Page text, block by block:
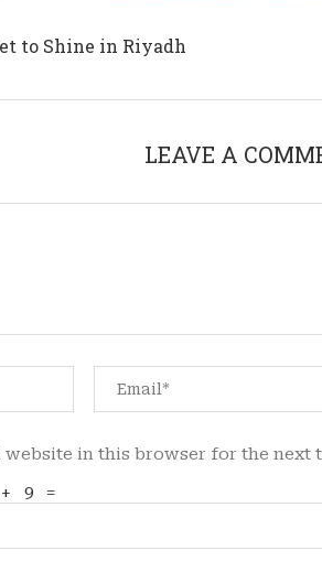
to Shine in Riyadh
LEAVE A
website in this browser for the next
9 =